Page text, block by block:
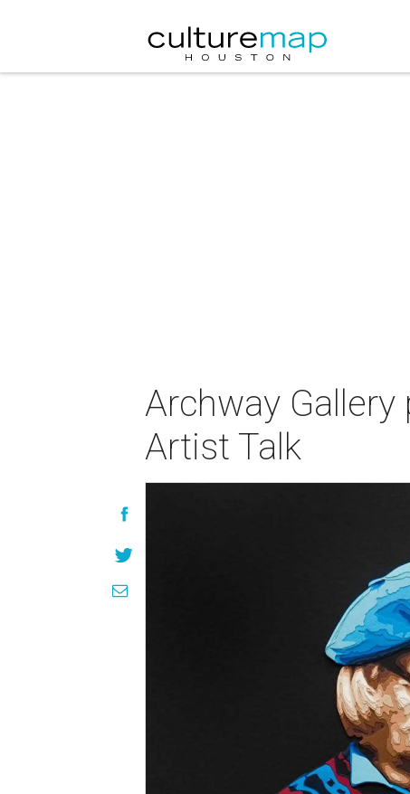
Archway Gallery
Artist Talk